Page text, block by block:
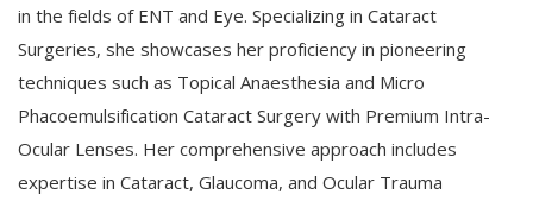
in the fields of ENT and Eye. Specializing in Cataract
Surgeries, she showcases her proficiency in pioneering
techniques such as Topical Anaesthesia and Micro
Phacoemulsification Cataract Surgery with Premium Intra-
Ocular Lenses. Her comprehensive approach includes
expertise in Cataract, Glaucoma, and Ocular Trauma